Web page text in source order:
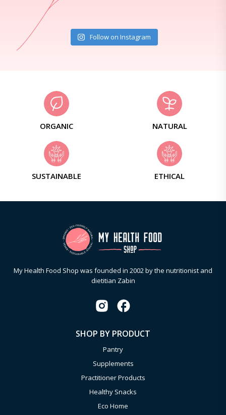
Follow on Instagram
ORGANIC NATURAL
SUSTAINABLE ETHICAL
My Health Food Shop was founded in 2002 by the nutritionist and
dietitian Zabin
SHOP BY PRODUCT
Pantry
Supplements
Practitioner Products
Healthy Snacks
Eco Home